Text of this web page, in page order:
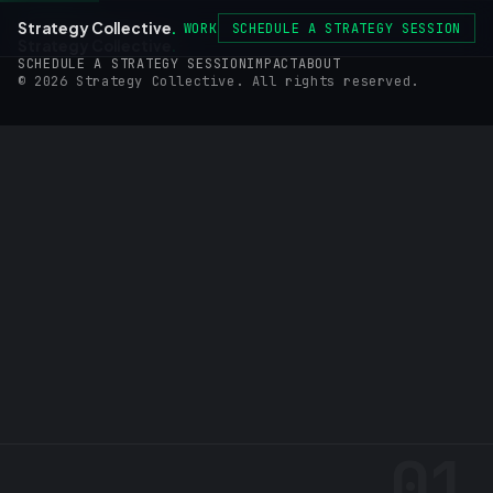
Strategy Collective. WORK SCHEDULE A STRATEGY SESSION
SCHEDULE A STRATEGY SESSIONIMPACTABOUT
© 2026 Strategy Collective. All rights reserved.